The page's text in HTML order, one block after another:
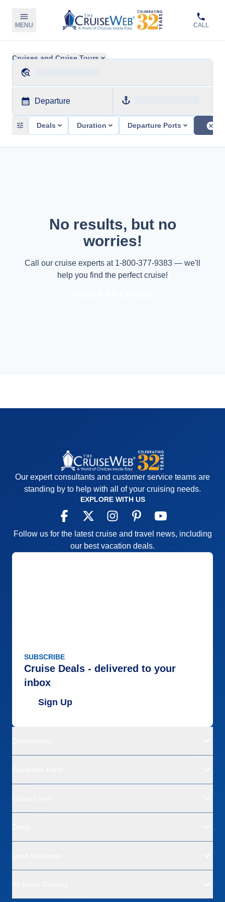
MENU CALL
Cruises and Cruise Tours
Departure
Deals Duration Departure Ports
No results, but no
worries!
Call our cruise experts at 1-800-377-9383 — we'll
help you find the perfect cruise!
Our expert consultants and customer service teams are
standing by to help with all of your cruising needs.
EXPLORE WITH US
Follow us for the latest cruise and travel news, including
our best vacation deals.
SUBSCRIBE
Cruise Deals - delivered to your
inbox
Sign Up